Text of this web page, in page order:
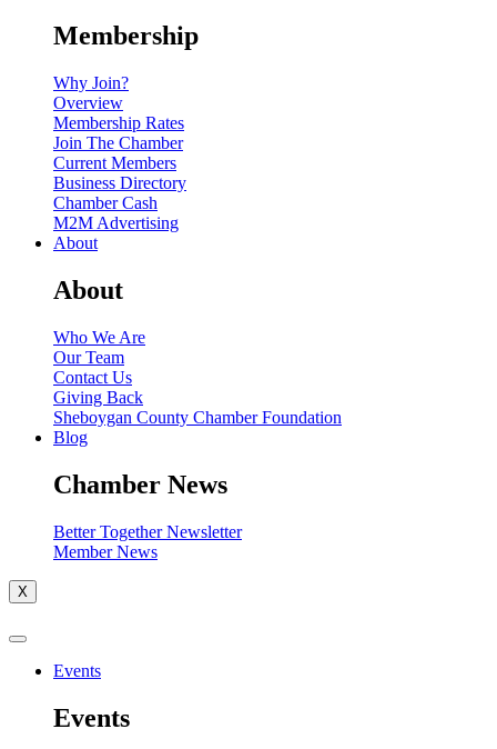
Membership
Why Join?
Overview
Membership Rates
Join The Chamber
Current Members
Business Directory
Chamber Cash
M2M Advertising
About
About
Who We Are
Our Team
Contact Us
Giving Back
Sheboygan County Chamber Foundation
Blog
Chamber News
Better Together Newsletter
Member News
X
Events
Events